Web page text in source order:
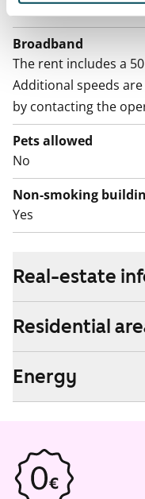
Included in the rent
Broadband
The rent includes a
Additional speeds
by contacting the
Pets allowed
No
Non-smoking
Yes
Real-estate
Residential
Energy